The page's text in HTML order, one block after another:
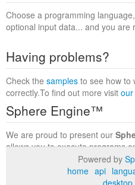
Choose a programming
optional input data... and you are
Having problems?
Check the samples to see how to
correctly.To find out more visit our
Sphere Engine™
We are proud to present our
allows you to execute programs
within a complete runtime
to find out more.
Powered by
home api
desktop